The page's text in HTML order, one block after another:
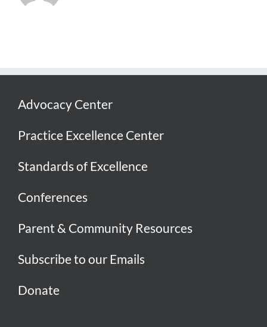
Advocacy Center
Practice Excellence Center
Standards of Excellence
Conferences
Parent & Community Resources
Subscribe to our Emails
Donate